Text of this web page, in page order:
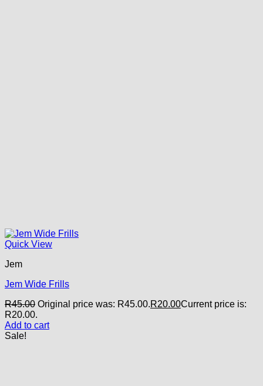
Quick View
Jem
Jem Wide Frills
R45.00 Original price was: R45.00.R20.00Current price is:
R20.00.
Add to cart
Sale!